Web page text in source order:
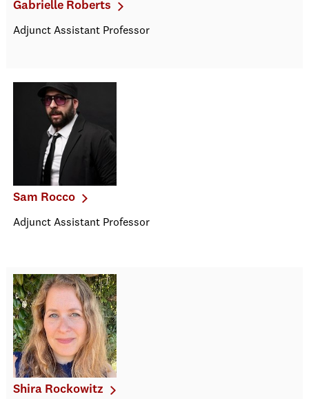
Gabrielle Roberts
Adjunct Assistant Professor
Sam Rocco
Adjunct Assistant Professor
Shira Rockowitz